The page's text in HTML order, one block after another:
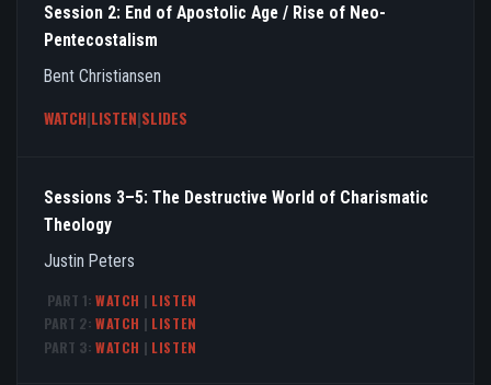
Session 2: End of Apostolic Age / Rise of Neo-
Pentecostalism
Bent Christiansen
WATCH|LISTEN|SLIDES
Sessions 3–5: The Destructive World of Charismatic
Theology
Justin Peters
PART 1: WATCH | LISTEN
PART 2: WATCH | LISTEN
PART 3: WATCH | LISTEN